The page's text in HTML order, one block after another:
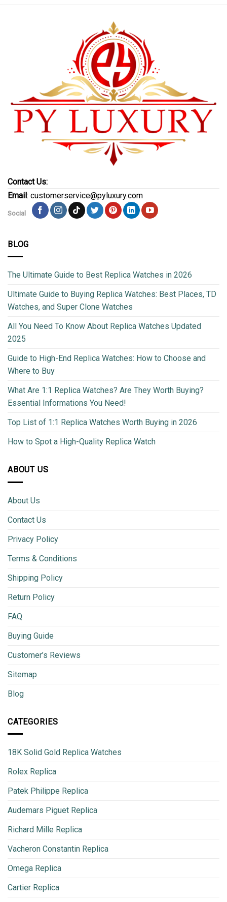
Contact Us:
Email : customerservice@pyluxury.com
Social
BLOG
The Ultimate Guide to Best Replica Watches in 2026
Ultimate Guide to Buying Replica Watches: Best Places, TD
Watches, and Super Clone Watches
All You Need To Know About Replica Watches Updated
2025
Guide to High-End Replica Watches: How to Choose and
Where to Buy
What Are 1:1 Replica Watches? Are They Worth Buying?
Essential Informations You Need!
Top List of 1:1 Replica Watches Worth Buying in 2026
How to Spot a High-Quality Replica Watch
ABOUT US
About Us
Contact Us
Privacy Policy
Terms & Conditions
Shipping Policy
Return Policy
FAQ
Buying Guide
Customer’s Reviews
Sitemap
Blog
CATEGORIES
18K Solid Gold Replica Watches
Rolex Replica
Patek Philippe Replica
Audemars Piguet Replica
Richard Mille Replica
Vacheron Constantin Replica
Omega Replica
Cartier Replica